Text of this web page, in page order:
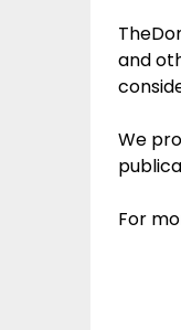
and
We
For